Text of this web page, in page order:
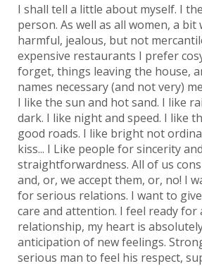
I shall tell a little about myself. I
person. As well as all women, a bit
harmful, jealous, but not
expensive restaurants I prefer
forget, things leaving the house,
names necessary (and not very)
I like the sun and hot sand. I like
dark. I like night and speed. I like
good roads. I like bright not
kiss... I Like people for sincerity and
straightforwardness. All of us
and, or, we accept them, or, no! I
for serious relations. I want to
care and attention. I feel ready for
relationship, my heart is
anticipation of new feelings.
serious man to feel his respect,